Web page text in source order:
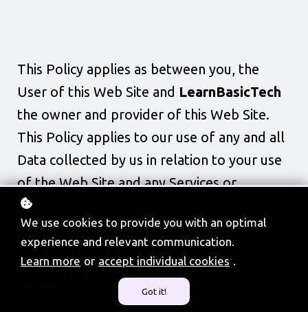
This Policy applies as between you, the
User of this Web Site and LearnBasicTech
the owner and provider of this Web Site.
This Policy applies to our use of any and all
Data collected by us in relation to your use
of the Web Site and any Services or
Systems therein.
1. Definitions and
Interpretation
We use cookies to provide you with an optimal
experience and relevant communication.
Learn more or accept individual cookies .
Got it!